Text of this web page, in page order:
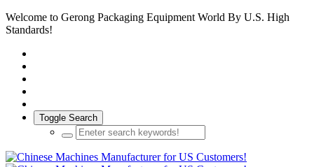
Welcome to Gerong Packaging Equipment World By U.S. High
Standards!
Toggle Search